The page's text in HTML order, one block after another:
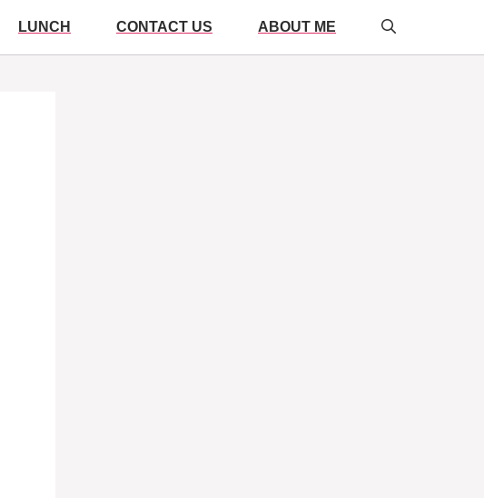
LUNCH CONTACT US ABOUT ME